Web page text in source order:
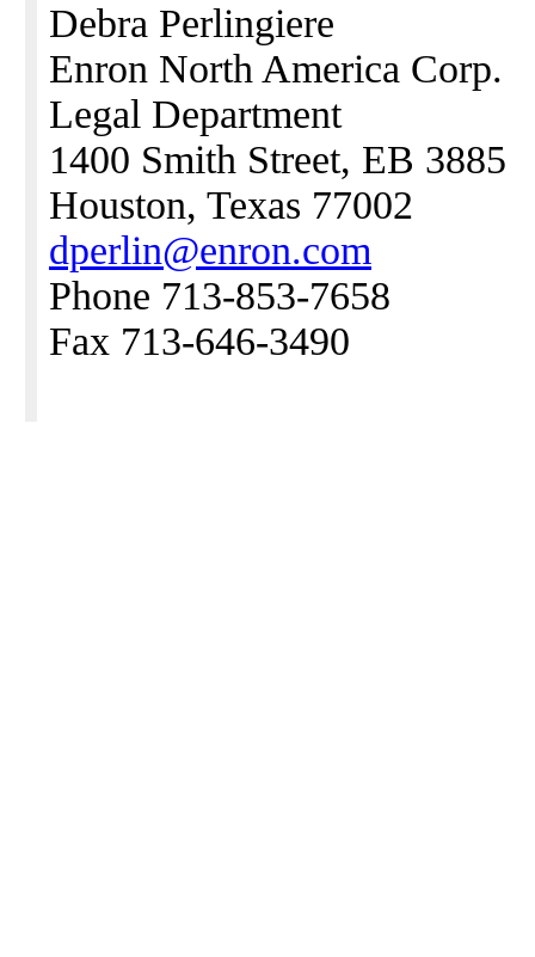
Debra Perlingiere
Enron North America Corp.
Legal Department
1400 Smith Street, EB 3885
Houston, Texas 77002
dperlin@enron.com
Phone 713-853-7658
Fax 713-646-3490